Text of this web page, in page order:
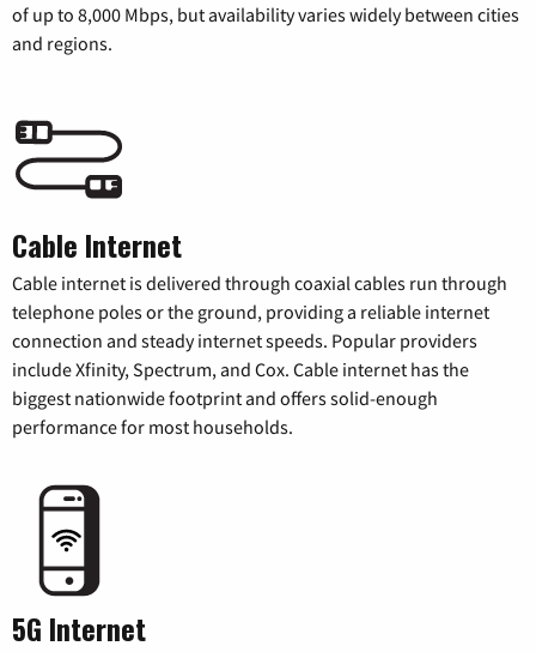
of up to 8,000 Mbps, but availability varies widely between cities
and regions.
Cable Internet
Cable internet is delivered through coaxial cables run through
telephone poles or the ground, providing a reliable internet
connection and steady internet speeds. Popular providers
include Xfinity, Spectrum, and Cox. Cable internet has the
biggest nationwide footprint and offers solid-enough
performance for most households.
5G Internet